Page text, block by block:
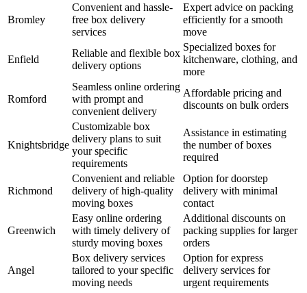
Bromley
Convenient and hassle-
free box delivery
services
Expert advice on packing
efficiently for a smooth
move
Enfield
Reliable and flexible box
delivery options
Specialized boxes for
kitchenware, clothing, and
more
Romford
Seamless online ordering
with prompt and
convenient delivery
Affordable pricing and
discounts on bulk orders
Knightsbridge
Customizable box
delivery plans to suit
your specific
requirements
Assistance in estimating
the number of boxes
required
Richmond
Convenient and reliable
delivery of high-quality
moving boxes
Option for doorstep
delivery with minimal
contact
Greenwich
Easy online ordering
with timely delivery of
sturdy moving boxes
Additional discounts on
packing supplies for larger
orders
Angel
Box delivery services
tailored to your specific
moving needs
Option for express
delivery services for
urgent requirements